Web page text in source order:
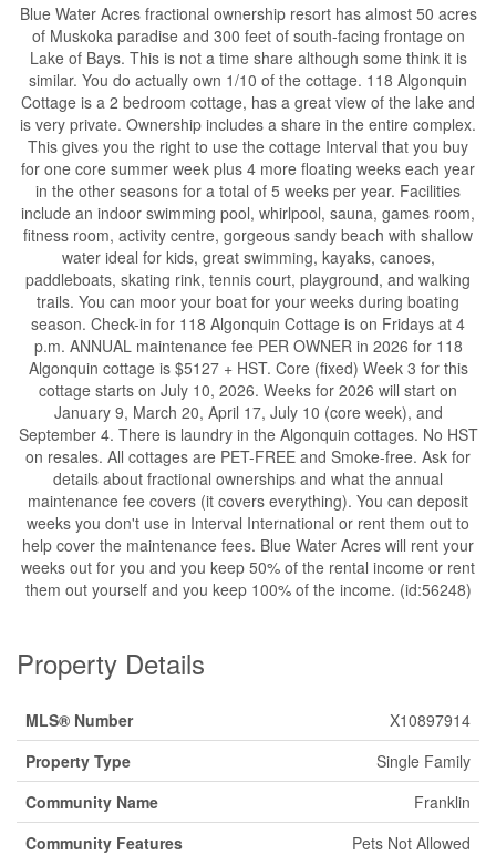
Blue Water Acres fractional ownership resort has almost 50 acres
of Muskoka paradise and 300 feet of south-facing frontage on
Lake of Bays. This is not a time share although some think it is
similar. You do actually own 1/10 of the cottage. 118 Algonquin
Cottage is a 2 bedroom cottage, has a great view of the lake and
is very private. Ownership includes a share in the entire complex.
This gives you the right to use the cottage Interval that you buy
for one core summer week plus 4 more floating weeks each year
in the other seasons for a total of 5 weeks per year. Facilities
include an indoor swimming pool, whirlpool, sauna, games room,
fitness room, activity centre, gorgeous sandy beach with shallow
water ideal for kids, great swimming, kayaks, canoes,
paddleboats, skating rink, tennis court, playground, and walking
trails. You can moor your boat for your weeks during boating
season. Check-in for 118 Algonquin Cottage is on Fridays at 4
p.m. ANNUAL maintenance fee PER OWNER in 2026 for 118
Algonquin cottage is $5127 + HST. Core (fixed) Week 3 for this
cottage starts on July 10, 2026. Weeks for 2026 will start on
January 9, March 20, April 17, July 10 (core week), and
September 4. There is laundry in the Algonquin cottages. No HST
on resales. All cottages are PET-FREE and Smoke-free. Ask for
details about fractional ownerships and what the annual
maintenance fee covers (it covers everything). You can deposit
weeks you don't use in Interval International or rent them out to
help cover the maintenance fees. Blue Water Acres will rent your
weeks out for you and you keep 50% of the rental income or rent
them out yourself and you keep 100% of the income. (id:56248)
Property Details
MLS® Number
X10897914
Property Type
Single Family
Community Name
Franklin
Community Features
Pets Not Allowed